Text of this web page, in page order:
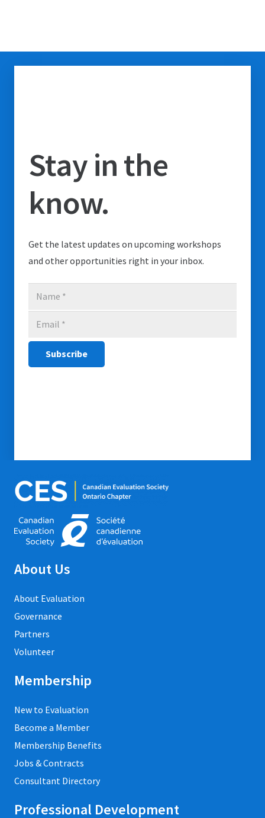
Stay in the
know.
Get the latest updates on upcoming workshops
and other opportunities right in your inbox.
About Us
About Evaluation
Governance
Partners
Volunteer
Membership
New to Evaluation
Become a Member
Membership Benefits
Jobs & Contracts
Consultant Directory
Professional Development